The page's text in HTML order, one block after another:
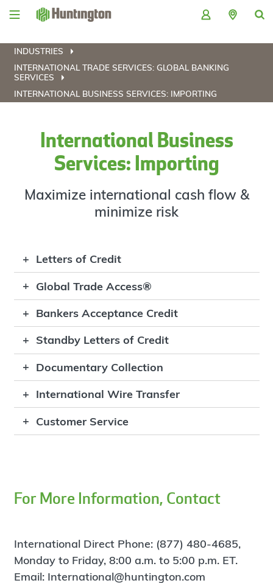
Skip
Skip
content
Skip
Skip
INDUSTRIES
INTERNATIONAL TRADE SERVICES: GLOBAL BANKING
SERVICES
INTERNATIONAL BUSINESS SERVICES: IMPORTING
International Business
Services: Importing
Maximize international cash flow &
minimize risk
Letters of Credit
Global Trade Access®
Bankers Acceptance Credit
Standby Letters of Credit
Documentary Collection
International Wire Transfer
Customer Service
For More Information, Contact
International Direct Phone: (877) 480-4685,
Monday to Friday, 8:00 a.m. to 5:00 p.m. ET.
Email: International@huntington.com